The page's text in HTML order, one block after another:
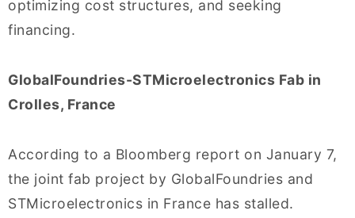
optimizing cost structures, and seeking
financing.
GlobalFoundries-STMicroelectronics Fab in
Crolles, France
According to a Bloomberg report on January 7,
the joint fab project by GlobalFoundries and
STMicroelectronics in France has stalled.